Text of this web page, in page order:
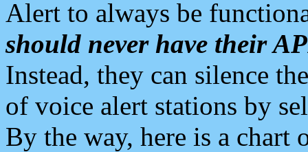
Alert to always be
should never have their
Instead, they can silence
of voice alert stations by
By the way, here is a chart